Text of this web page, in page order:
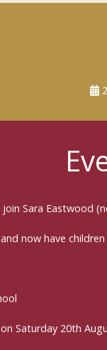
Sara Eastwood
now have
Saturday 20th